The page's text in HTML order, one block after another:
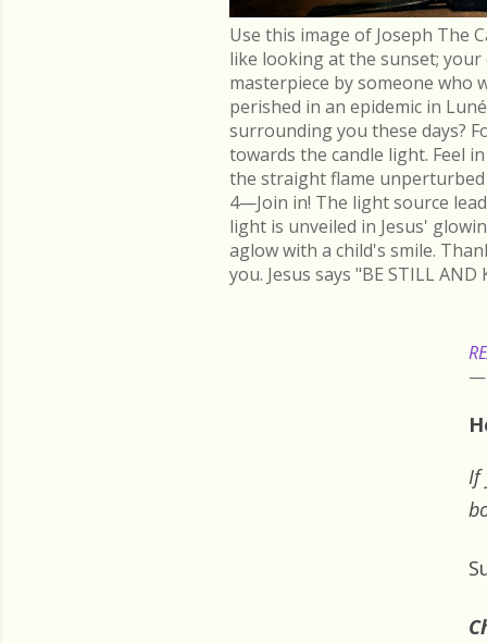
Use this image of Joseph The
like looking at the sunset; your
masterpiece by someone who
perished in an epidemic in
surrounding you these days?
towards the candle light. Feel
the straight flame
4—Join in! The light source
light is unveiled in Jesus'
aglow with a child's smile.
you. Jesus says "BE STILL
If